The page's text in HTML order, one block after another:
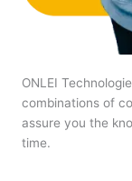
ONLEI
combinations of
assure you the
time.